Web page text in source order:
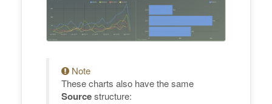
Note
These charts also have the same
Sourcestructure: